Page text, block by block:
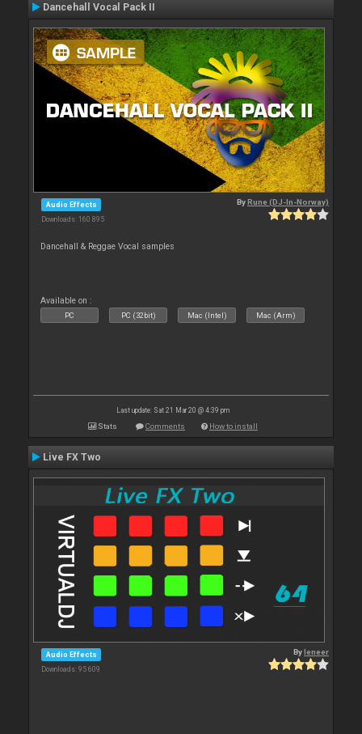
Dancehall Vocal Pack II
Audio Effects
Downloads: 160 895
ByRune (DJ-In-Norway)
Dancehall & Reggae Vocal samples
Available on :
PC PC (32bit) Mac (Intel) Mac (Arm)
Last update: Sat 21 Mar 20 @ 4:39 pm
Stats Comments How to install
Live FX Two
Audio Effects
Downloads: 95 609
Byleneer